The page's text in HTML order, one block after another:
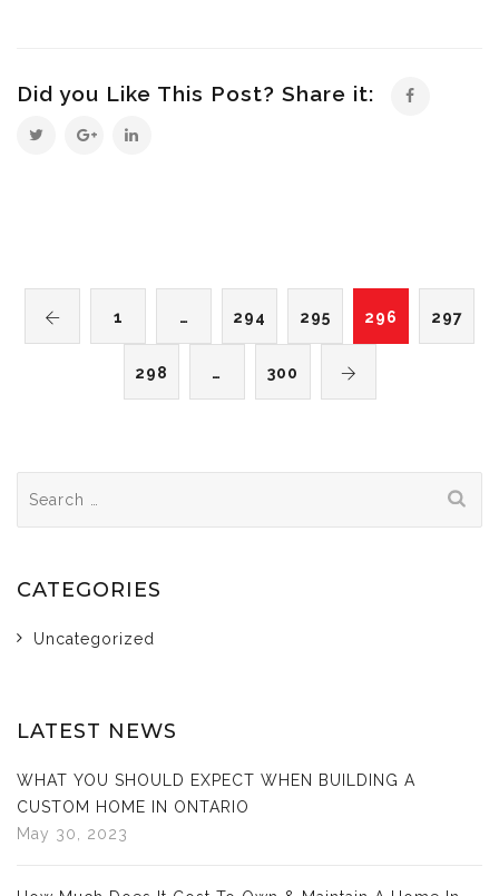
Did you Like This Post? Share it:
1 … 294 295 296 297
298 … 300
for:
CATEGORIES
Uncategorized
LATEST NEWS
WHAT YOU SHOULD EXPECT WHEN BUILDING A
CUSTOM HOME IN ONTARIO
May 30, 2023